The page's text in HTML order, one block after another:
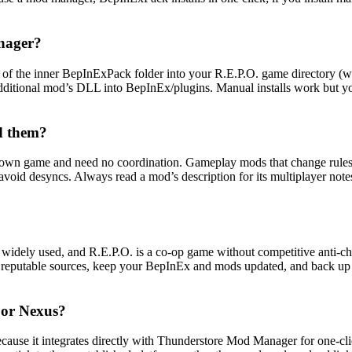
the inner BepInExPack folder into your R.E.P.O. game directory
mod’s DLL into BepInEx/plugins. Manual installs work but
them?
game and need no coordination. Gameplay mods that change
desyncs. Always read a mod’s description for its multiplayer
used, and R.E.P.O. is a co-op game without competitive anti-
sources, keep your BepInEx and mods updated, and back
Nexus?
it integrates directly with Thunderstore Mod Manager for one-